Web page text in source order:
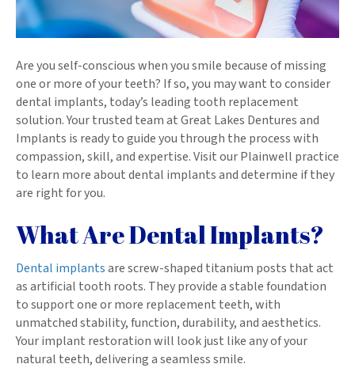
Are you self-conscious when you smile because of missing
one or more of your teeth? If so, you may want to consider
dental implants, today’s leading tooth replacement
solution. Your trusted team at Great Lakes Dentures and
Implants is ready to guide you through the process with
compassion, skill, and expertise. Visit our Plainwell practice
to learn more about dental implants and determine if they
are right for you.
What Are Dental Implants?
Dental implantsare screw-shaped titanium posts that act
as artificial tooth roots. They provide a stable foundation
to support one or more replacement teeth, with
unmatched stability, function, durability, and aesthetics.
Your implant restoration will look just like any of your
natural teeth, delivering a seamless smile.